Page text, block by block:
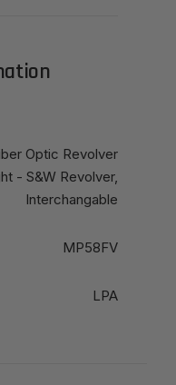
Optic Revolver
- S&W Revolver,
Interchangable
MP58FV
LPA